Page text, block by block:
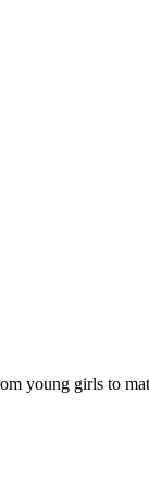
young girls to